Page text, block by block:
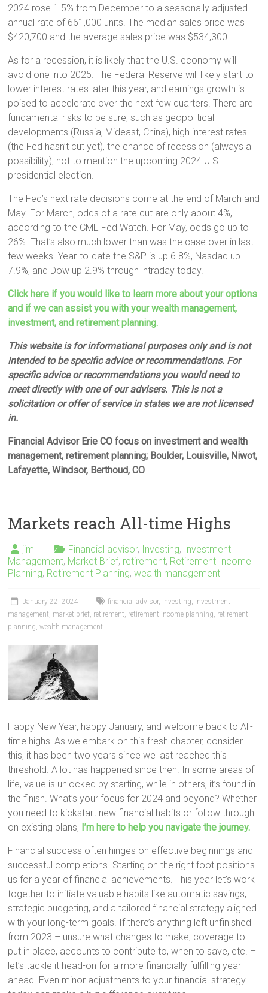
2024 rose 1.5% from December to a seasonally adjusted
annual rate of 661,000 units. The median sales price was
$420,700 and the average sales price was $534,300.
As for a recession, it is likely that the U.S. economy will
avoid one into 2025. The Federal Reserve will likely start to
lower interest rates later this year, and earnings growth is
poised to accelerate over the next few quarters. There are
fundamental risks to be sure, such as geopolitical
developments (Russia, Mideast, China), high interest rates
(the Fed hasn’t cut yet), the chance of recession (always a
possibility), not to mention the upcoming 2024 U.S.
presidential election.
The Fed’s next rate decisions come at the end of March and
May. For March, odds of a rate cut are only about 4%,
according to the CME Fed Watch. For May, odds go up to
26%. That’s also much lower than was the case over in last
few weeks. Year-to-date the S&P is up 6.8%, Nasdaq up
7.9%, and Dow up 2.9% through intraday today.
Click here if you would like to learn more about your options
and if we can assist you with your wealth management,
investment, and retirement planning.
This website is for informational purposes only and is not
intended to be specific advice or recommendations. For
specific advice or recommendations you would need to
meet directly with one of our advisers. This is not a
solicitation or offer of service in states we are not licensed
in.
Financial Advisor Erie CO focus on investment and wealth
management, retirement planning; Boulder, Louisville, Niwot,
Lafayette, Windsor, Berthoud, CO
Markets reach All-time Highs
jim Financial advisor, Investing, Investment
Management, Market Brief, retirement, Retirement Income
Planning, Retirement Planning,wealth management
January 22, 2024 financial advisor, Investing, investment
management, market brief, retirement, retirement income planning, retirement
planning,wealth management
Happy New Year, happy January, and welcome back to All-
time highs! As we embark on this fresh chapter, consider
this, it has been two years since we last reached this
threshold. A lot has happened since then. In some areas of
life, value is unlocked by starting, while in others, it’s found in
the finish. What’s your focus for 2024 and beyond? Whether
you need to kickstart new financial habits or follow through
on existing plans, I’m here to help you navigate the journey.
Financial success often hinges on effective beginnings and
successful completions. Starting on the right foot positions
us for a year of financial achievements. This year let’s work
together to initiate valuable habits like automatic savings,
strategic budgeting, and a tailored financial strategy aligned
with your long-term goals. If there’s anything left unfinished
from 2023 – unsure what changes to make, coverage to
put in place, accounts to contribute to, when to save, etc. –
let’s tackle it head-on for a more financially fulfilling year
ahead. Even minor adjustments to your financial strategy